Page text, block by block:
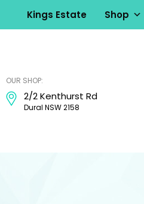
Kings Estate Shop
OUR SHOP:
2/2 Kenthurst Rd
Dural NSW 2158